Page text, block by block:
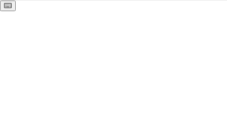
Keyboard shortcuts